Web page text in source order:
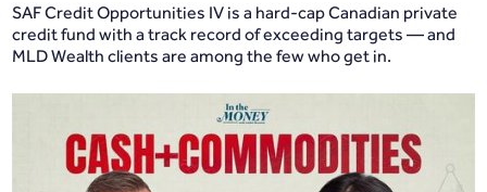
SAF Credit Opportunities IV is a hard-cap Canadian private
credit fund with a track record of exceeding targets — and
MLD Wealth clients are among the few who get in.